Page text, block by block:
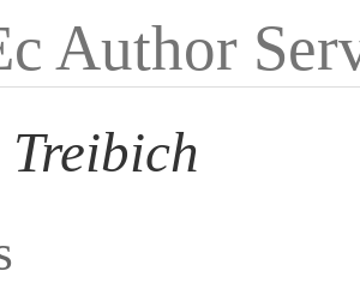
Author
Treibich